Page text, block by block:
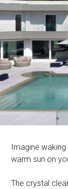
Imagine
warm sun on
The crystal